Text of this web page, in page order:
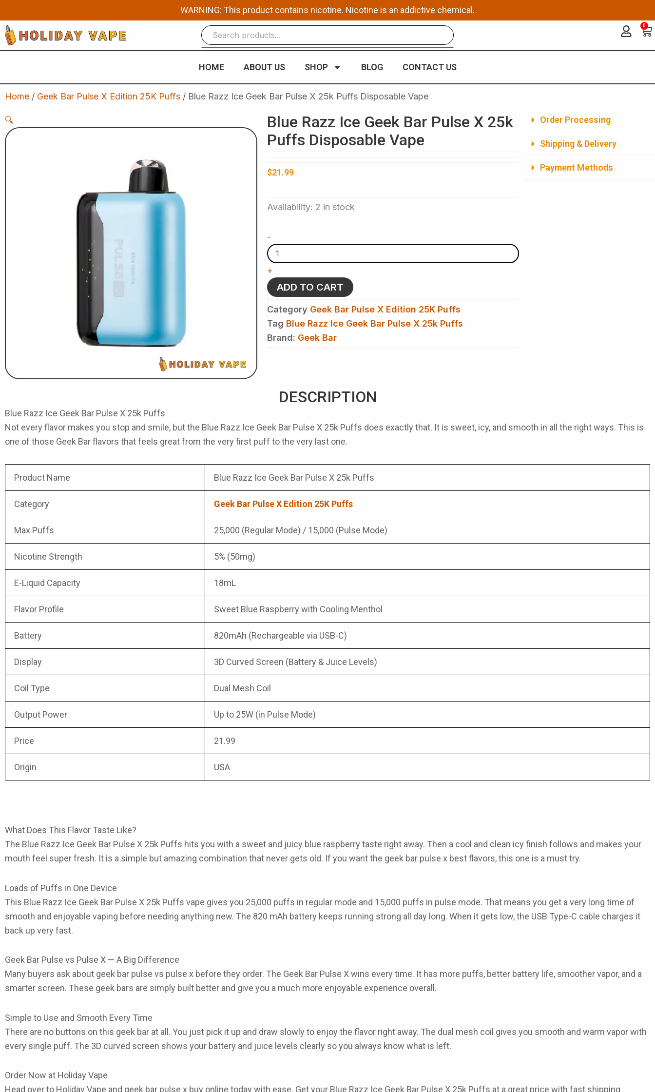
to
content
WARNING: This product contains nicotine. Nicotine is an addictive chemical.
0
HOME ABOUT US SHOP BLOG CONTACT US
Home / Geek Bar Pulse X Edition 25K Puffs / Blue Razz Ice Geek Bar Pulse X 25k Puffs Disposable Vape​
🔍
Blue Razz Ice Geek Bar Pulse X 25k
Puffs Disposable Vape​
$21.99
Availability: 2 in stock
-
Blue
Bar
Pulse
X
25k
Puffs
Disposable
Vape​
quantity
+
ADD TO CART
Category Geek Bar Pulse X Edition 25K Puffs
Tag Blue Razz Ice Geek Bar Pulse X 25k Puffs
Brand: Geek Bar
Order Processing
Shipping & Delivery
Payment Methods
DESCRIPTION
Blue Razz Ice Geek Bar Pulse X 25k Puffs
Not every flavor makes you stop and smile, but the Blue Razz Ice Geek Bar Pulse X 25k Puffs does exactly that. It is sweet, icy, and smooth in all the right ways. This is
one of those Geek Bar flavors that feels great from the very first puff to the very last one.
Product Name Blue Razz Ice Geek Bar Pulse X 25k Puffs
Category Geek Bar Pulse X Edition 25K Puffs
Max Puffs 25,000 (Regular Mode) / 15,000 (Pulse Mode)
Nicotine Strength 5% (50mg)
E-Liquid Capacity 18mL
Flavor Profile Sweet Blue Raspberry with Cooling Menthol
Battery 820mAh (Rechargeable via USB-C)
Display 3D Curved Screen (Battery & Juice Levels)
Coil Type Dual Mesh Coil
Output Power Up to 25W (in Pulse Mode)
Price 21.99
Origin USA
What Does This Flavor Taste Like?
The Blue Razz Ice Geek Bar Pulse X 25k Puffs hits you with a sweet and juicy blue raspberry taste right away. Then a cool and clean icy finish follows and makes your
mouth feel super fresh. It is a simple but amazing combination that never gets old. If you want the geek bar pulse x best flavors, this one is a must try.
Loads of Puffs in One Device
This Blue Razz Ice Geek Bar Pulse X 25k Puffs vape gives you 25,000 puffs in regular mode and 15,000 puffs in pulse mode. That means you get a very long time of
smooth and enjoyable vaping before needing anything new. The 820 mAh battery keeps running strong all day long. When it gets low, the USB Type-C cable charges it
back up very fast.
Geek Bar Pulse vs Pulse X — A Big Difference
Many buyers ask about geek bar pulse vs pulse x before they order. The Geek Bar Pulse Xwins every time. It has more puffs, better battery life, smoother vapor, and a
smarter screen. These geek bars are simply built better and give you a much more enjoyable experience overall.
Simple to Use and Smooth Every Time
There are no buttons on this geek bar at all. You just pick it up and draw slowly to enjoy the flavor right away. The dual mesh coil gives you smooth and warm vapor with
every single puff. The 3D curved screen shows your battery and juice levels clearly so you always know what is left.
Order Now at Holiday Vape
Head over to Holiday Vape and geek bar pulse x buy online today with ease. Get your Blue Razz Ice Geek Bar Pulse X 25k Puffs at a great price with fast shipping